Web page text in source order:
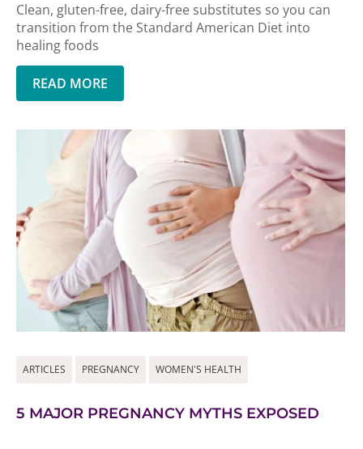
Clean, gluten-free, dairy-free substitutes so you can
transition from the Standard American Diet into
healing foods
READ MORE
ARTICLES PREGNANCY WOMEN'S HEALTH
5 MAJOR PREGNANCY MYTHS EXPOSED